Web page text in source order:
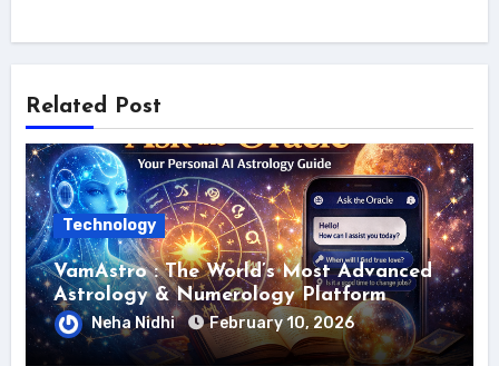
Related Post
Technology
VamAstro : The World’s Most Advanced
Astrology & Numerology Platform
Neha Nidhi February 10, 2026